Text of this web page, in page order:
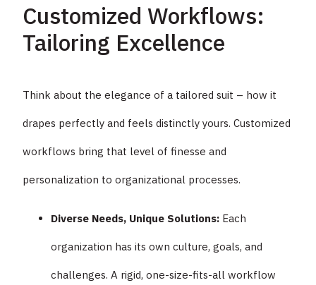
Customized Workflows:
Tailoring Excellence
Think about the elegance of a tailored suit – how it
drapes perfectly and feels distinctly yours. Customized
workflows bring that level of finesse and
personalization to organizational processes.
Diverse Needs, Unique Solutions: Each
organization has its own culture, goals, and
challenges. A rigid, one-size-fits-all workflow